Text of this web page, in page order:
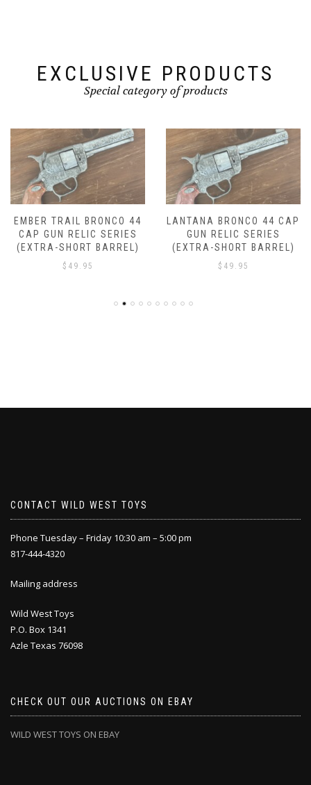
EXCLUSIVE PRODUCTS
Special category of products
LANTANA BRONCO 44 CAP
GUN RELIC SERIES
(EXTRA-SHORT BARREL)
$ 49.95
DROVER BRONCO 44 CAP
GUN RELIC SERIES
(EXTRA-SHORT BARREL)
$ 49.95
CONTACT WILD WEST TOYS
Phone Tuesday – Friday 10:30 am – 5:00 pm
817-444-4320
Mailing address
Wild West Toys
P.O. Box 1341
Azle Texas 76098
CHECK OUT OUR AUCTIONS ON EBAY
WILD WEST TOYS ON EBAY